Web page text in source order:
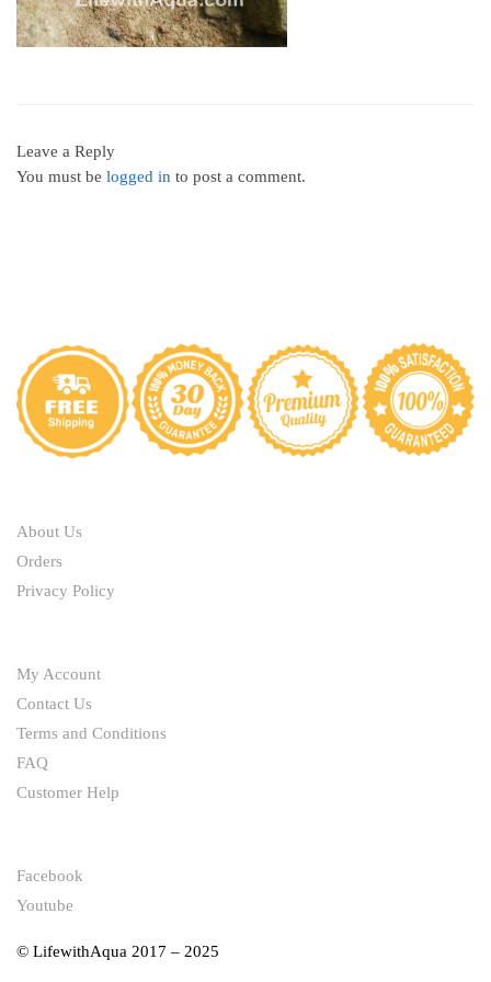
Leave a Reply
You must be logged in to post a comment.
About Us
Orders
Privacy Policy
My Account
Contact Us
Terms and Conditions
FAQ
Customer Help
Facebook
Youtube
© LifewithAqua 2017 – 2025